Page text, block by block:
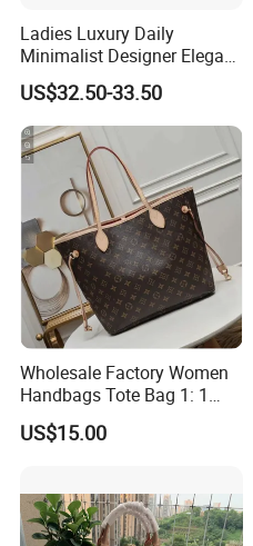
Ladies Luxury Daily
Minimalist Designer Elegant
High-End Tote Bag Women
Handbag
US$32.50-33.50
Wholesale Factory Women
Handbags Tote Bag 1: 1
Replica Famous Branded 5.
AAA Lady Handbag Fashion
US$15.00